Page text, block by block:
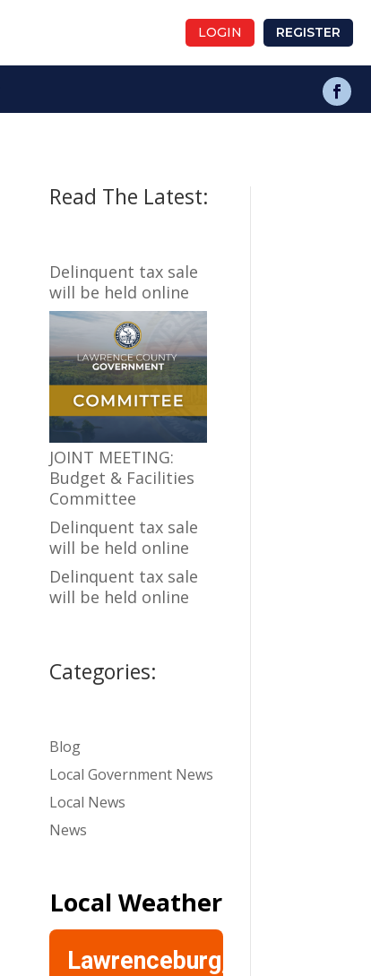
LOGIN REGISTER
Read The Latest:
Delinquent tax sale
will be held online
JOINT MEETING:
Budget & Facilities
Committee
Delinquent tax sale
will be held online
Delinquent tax sale
will be held online
Categories:
Blog
Local Government News
Local News
News
Local Weather
Lawrenceburg,